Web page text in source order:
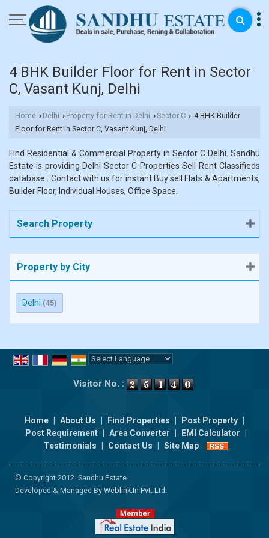
4 BHK Builder Floor for Rent in Sector
C, Vasant Kunj, Delhi
Home › Delhi › Property for Rent in Delhi ›Sector C › 4 BHK Builder
Floor for Rent in Sector C, Vasant Kunj, Delhi
Find Residential & Commercial Property in Sector C Delhi. Sandhu
Estate is providing Delhi Sector C Properties Sell Rent Classifieds
database . Contact with us for instant Buy sell Flats & Apartments,
Builder Floor, Individual Houses, Office Space.
Search Property
Property by City
Delhi (45)
Visitor No. :
Home About Us Find Properties Post Property
Post Requirement
Area Converter EMI Calculator
Testimonials
Contact Us Site Map
© Copyright 2012. Sandhu Estate
Developed & Managed By Weblink.In Pvt. Ltd.